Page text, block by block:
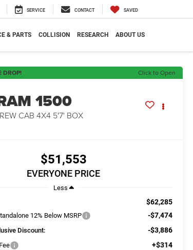
SERVICE CONTACT SAVED
& PARTS COLLISION RESEARCH ABOUT US
DROP! Click to Open
1500
CAB 4X4 5'7' BOX
$51,553
EVERYONE PRICE
Less
$62,285
12% Below MSRP -$7,474
Discount: -$3,886
+$314